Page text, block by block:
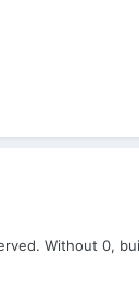
Without 0,